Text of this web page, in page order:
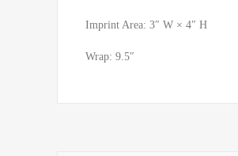
Imprint Area: 3″ W × 4″ H
Wrap: 9.5″